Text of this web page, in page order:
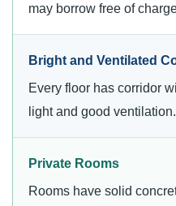
may borrow free of
Bright and Ventilated
Every floor has corridor
light and good ventilation.
Private Rooms
Rooms have solid